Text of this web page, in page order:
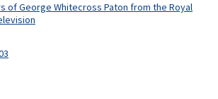
of George Whitecross Paton from the Royal